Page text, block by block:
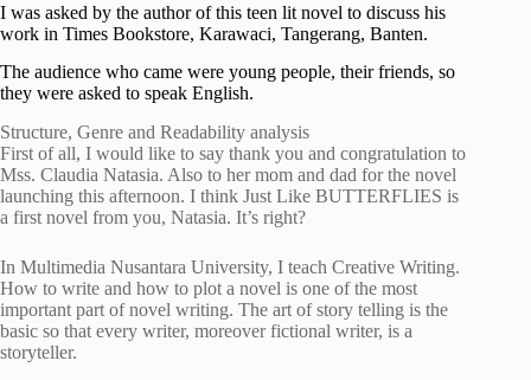
I was asked by the author of this teen lit novel to discuss his
work in Times Bookstore, Karawaci, Tangerang, Banten.
The audience who came were young people, their friends, so
they were asked to speak English.
Structure, Genre and Readability analysis
First of all, I would like to say thank you and congratulation to
Mss. Claudia Natasia. Also to her mom and dad for the novel
launching this afternoon. I think Just Like BUTTERFLIES is
a first novel from you, Natasia. It’s right?
In Multimedia Nusantara University, I teach Creative Writing.
How to write and how to plot a novel is one of the most
important part of novel writing. The art of story telling is the
basic so that every writer, moreover fictional writer, is a
storyteller.